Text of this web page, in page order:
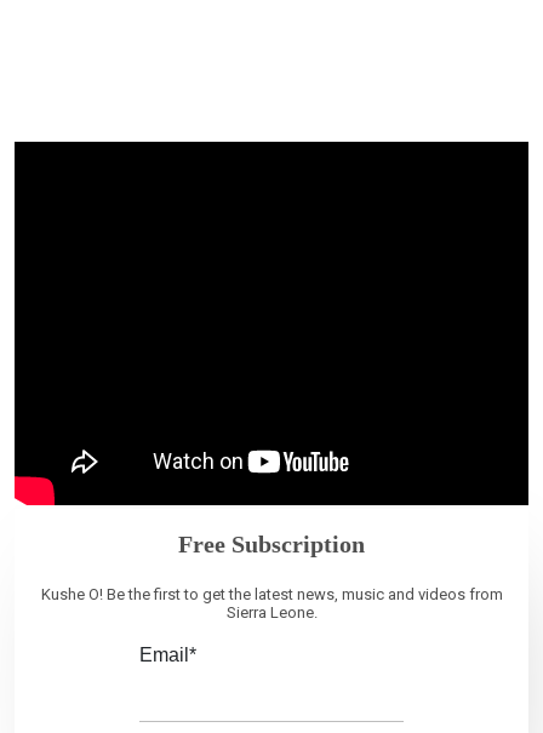
Free Subscription
Kushe O! Be the first to get the latest news, music and videos from
Sierra Leone.
Email*